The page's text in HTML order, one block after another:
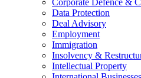
Corporate Defence &
Data Protection
Deal Advisory
Employment
Immigration
Insolvency &
Intellectual Property